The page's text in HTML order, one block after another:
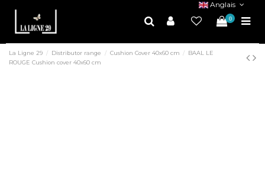
Anglais
0
La Ligne 29 Distributor range Cushion Cover 40x60 cm
BAAL LE
ROUGE Cushion cover 40x60 cm